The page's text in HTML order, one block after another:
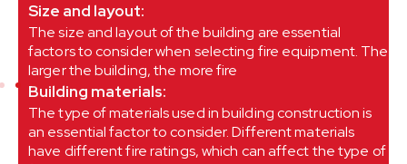
business when you are away.
Size and layout:
The size and layout of the building are essential
factors to consider when selecting fire equipment. The
larger the building, the more fire
Building materials:
The type of materials used in building construction is
an essential factor to consider. Different materials
have different fire ratings, which can affect the type of